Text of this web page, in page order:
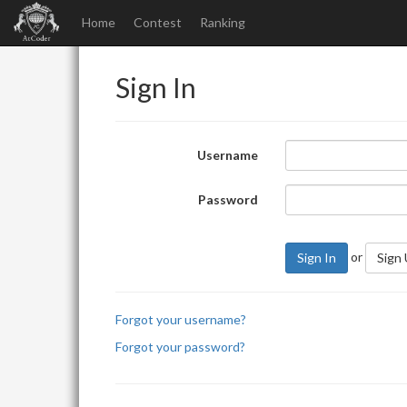
Home Contest Ranking
Sign In
Username
Password
Sign In or Sign
Forgot your username?
Forgot your password?